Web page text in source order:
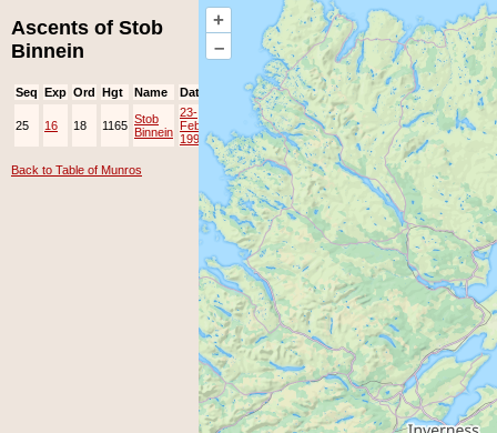
+
–
Ascents of Stob
Binnein
Seq Exp Ord Hgt Name Date Group Ppl Top
25 16 18 1165 Stob
Binnein
23-
Feb-
1997
Back to Table of Munros